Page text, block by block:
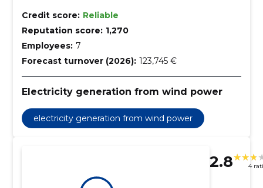
Credit score: Reliable
Reputation score: 1,270
Employees: 7
Forecast turnover (2026): 123,745 €
Electricity generation from wind power
electricity generation from wind power
2.8 4